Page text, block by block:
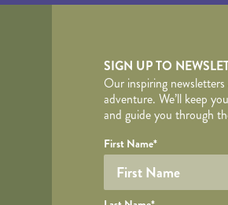
SIGN UP TO
Our inspiring
adventure. We’ll keep
and guide you through
Required fields are
Honeypot
YOUR
Your name
First Name*